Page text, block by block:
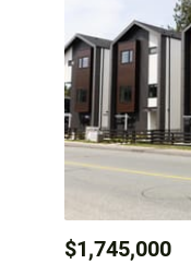
$1,745,000